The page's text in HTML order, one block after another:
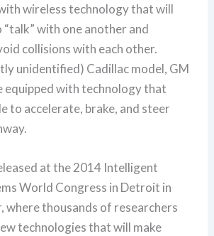
wireless technology that will
with one another and
collisions with each other.
unidentified) Cadillac model, GM
equipped with technology that
to accelerate, brake, and steer
at the 2014 Intelligent
World Congress in Detroit in
where thousands of researchers
technologies that will make